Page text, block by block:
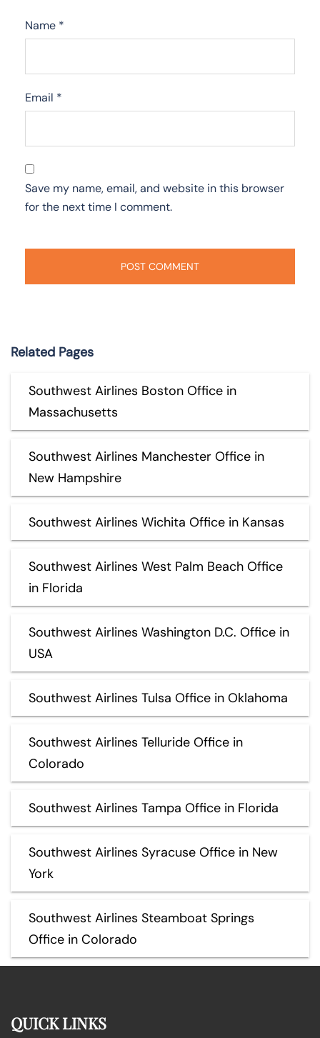
Name *
Email *
Save my name, email, and website in this browser
for the next time I comment.
Related Pages
Southwest Airlines Boston Office in
Massachusetts
Southwest Airlines Manchester Office in
New Hampshire
Southwest Airlines Wichita Office in Kansas
Southwest Airlines West Palm Beach Office
in Florida
Southwest Airlines Washington D.C. Office in
USA
Southwest Airlines Tulsa Office in Oklahoma
Southwest Airlines Telluride Office in
Colorado
Southwest Airlines Tampa Office in Florida
Southwest Airlines Syracuse Office in New
York
Southwest Airlines Steamboat Springs
Office in Colorado
QUICK LINKS